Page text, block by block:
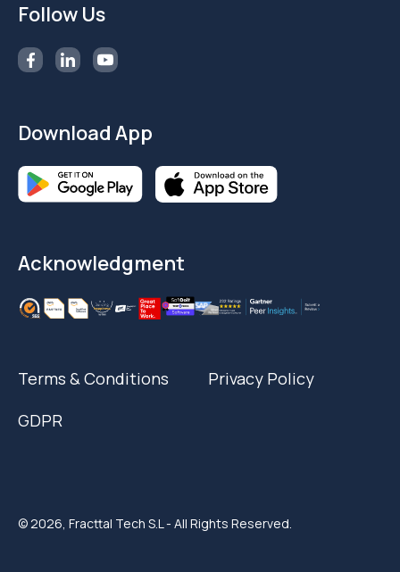
Follow Us
Download App
Acknowledgment
Terms & Conditions
Privacy Policy
GDPR
© 2026, Fracttal Tech S.L - All Rights Reserved.